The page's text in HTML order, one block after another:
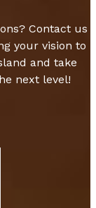
Contact us
your vision to
and take
next level!